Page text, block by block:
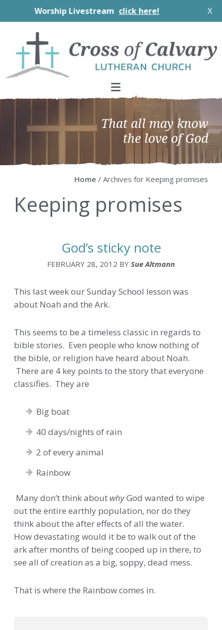
Worship Livestream click here! X
primary
navigation
main
content
primary
sidebar
footer
That all may know
the love of God
Home / Archives for Keeping promises
Keeping promises
God’s sticky note
FEBRUARY 28, 2012 BY Sue Altmann
This last week our Sunday School lesson was
about Noah and the Ark.
This seems to be a timeless classic in regards to
bible stories. Even people who know nothing of
the bible, or religion have heard about Noah.
There are 4 key points to the story that everyone
classifies. They are
Big boat
40 days/nights of rain
2 of every animal
Rainbow
Many don’t think about whyGod wanted to wipe
out the entire earthly population, nor do they
think about the after effects of all the water.
How devastating would it be to walk out of the
ark after months of being cooped up in there, to
see all of creation as a big, soppy, dead mess.
That is where the Rainbow comes in.